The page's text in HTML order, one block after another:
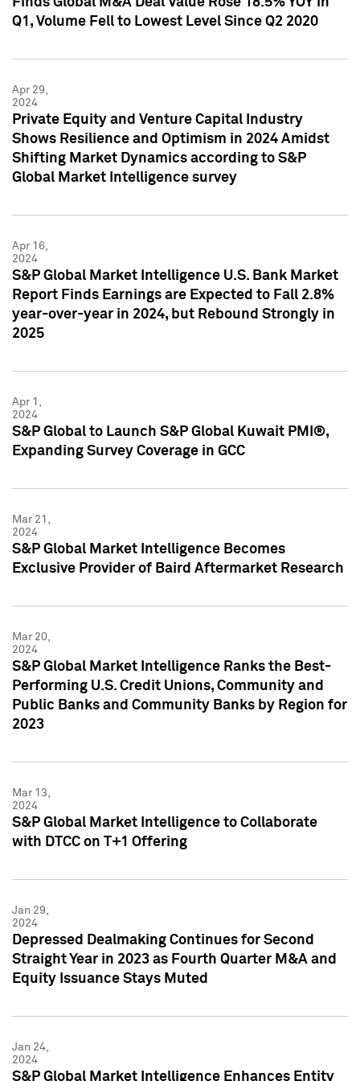
Q1, Volume Fell to Lowest Level Since Q2 2020
Apr 29,
2024
Private Equity and Venture Capital Industry
Shows Resilience and Optimism in 2024 Amidst
Shifting Market Dynamics according to S&P
Global Market Intelligence survey
Apr 16,
2024
S&P Global Market Intelligence U.S. Bank Market
Report Finds Earnings are Expected to Fall 2.8%
year-over-year in 2024, but Rebound Strongly in
2025
Apr 1,
2024
S&P Global to Launch S&P Global Kuwait PMI®,
Expanding Survey Coverage in GCC
Mar 21,
2024
S&P Global Market Intelligence Becomes
Exclusive Provider of Baird Aftermarket Research
Mar 20,
2024
S&P Global Market Intelligence Ranks the Best-
Performing U.S. Credit Unions, Community and
Public Banks and Community Banks by Region for
2023
Mar 13,
2024
S&P Global Market Intelligence to Collaborate
with DTCC on T+1 Offering
Jan 29,
2024
Depressed Dealmaking Continues for Second
Straight Year in 2023 as Fourth Quarter M&A and
Equity Issuance Stays Muted
Jan 24,
2024
S&P Global Market Intelligence Enhances Entity